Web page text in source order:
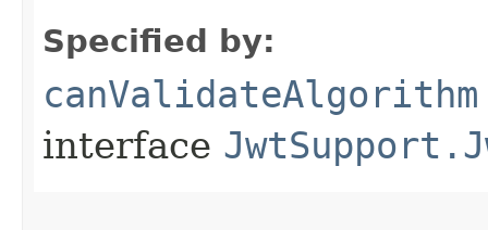
Specified by:
canValidateAlgorithm
interface